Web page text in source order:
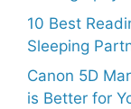
10 Best
Sleeping
Canon 5D
is Better for